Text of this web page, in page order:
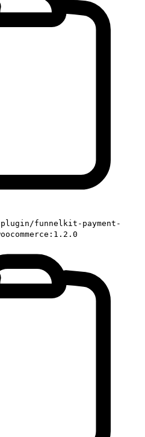
plugin/funnelkit-payment-